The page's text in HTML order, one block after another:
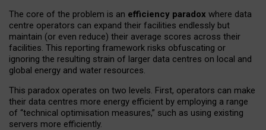
The core of the problem is an efficiency paradox where data
centre operators can expand their facilities endlessly but
maintain (or even reduce) their average scores across their
facilities. This reporting framework risks obfuscating or
ignoring the resulting strain of larger data centres on local and
global energy and water resources.
This paradox operates on two levels. First, operators can make
their data centres more energy efficient by employing a range
of “technical optimisation measures,” such as using existing
servers more efficiently.